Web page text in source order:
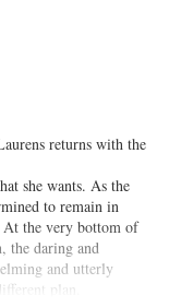
returns with the
she wants. As the
to remain in
the very bottom of
the daring and
and utterly
plan.